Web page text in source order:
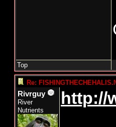
Top
Re:
Rivrguy
River
Nutrients
http://